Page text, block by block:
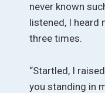
never known
listened, I heard
three times.
“Startled, I
you standing in